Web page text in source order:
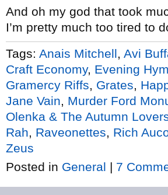
And oh my god that took
I’m pretty much too tired to
Tags: Anais Mitchell Avi
Craft Economy, Evening
Gramercy Riffs
Grates
Jane Vain
Murder Ford
Olenka & The Autumn
Rah
Raveonettes Rich
Zeus
Posted in General | 7